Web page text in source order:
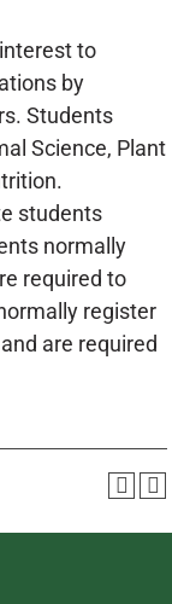
to
by
Students
Science, Plant
students
normally
required to
register
are required